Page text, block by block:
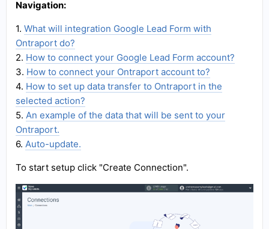
Navigation:
1. What will integration Google Lead Form with
Ontraport do?
2. How to connect your Google Lead Form account?
3. How to connect your Ontraport account to?
4. How to set up data transfer to Ontraport in the
selected action?
5. An example of the data that will be sent to your
Ontraport.
6. Auto-update.
To start setup click "Create Connection".